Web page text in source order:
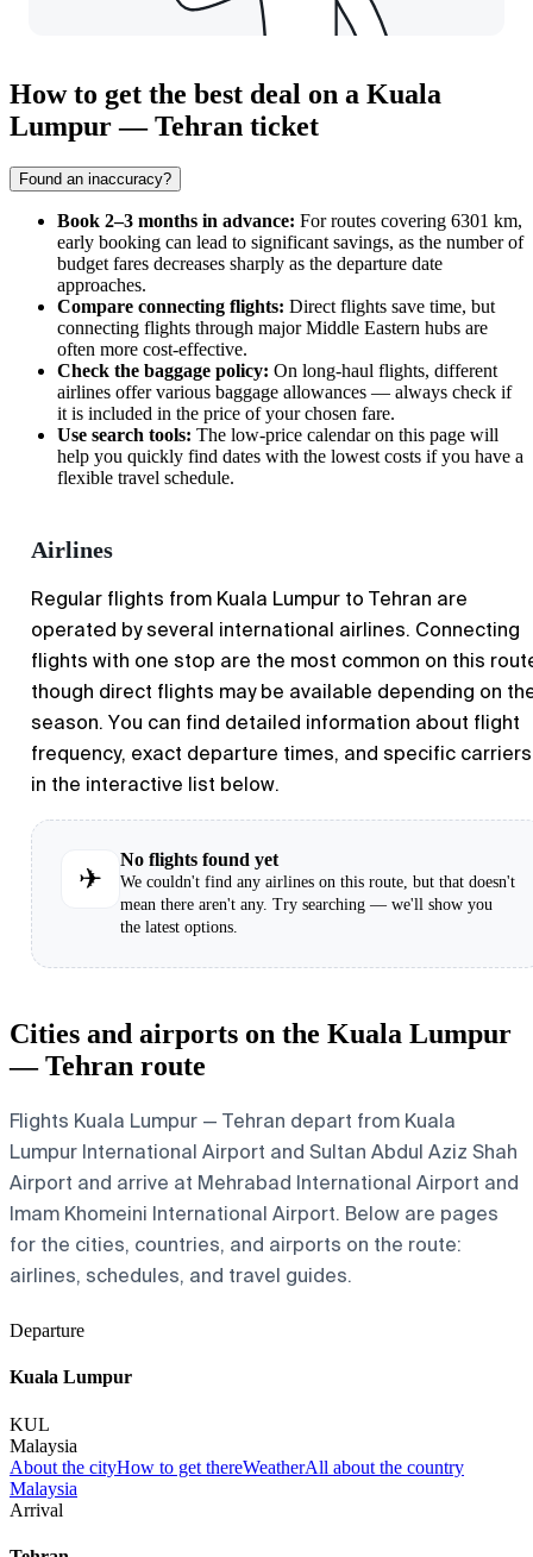
How to get the best deal on a Kuala
Lumpur — Tehran ticket
Found an inaccuracy?
Book 2–3 months in advance: For routes covering 6301 km,
early booking can lead to significant savings, as the number of
budget fares decreases sharply as the departure date
approaches.
Compare connecting flights: Direct flights save time, but
connecting flights through major Middle Eastern hubs are
often more cost-effective.
Check the baggage policy: On long-haul flights, different
airlines offer various baggage allowances — always check if
it is included in the price of your chosen fare.
Use search tools: The low-price calendar on this page will
help you quickly find dates with the lowest costs if you have a
flexible travel schedule.
Airlines
Regular flights from Kuala Lumpur to Tehran are
operated by several international airlines. Connecting
flights with one stop are the most common on this
though direct flights may be available depending on
season. You can find detailed information about flight
frequency, exact departure times, and specific carriers
in the interactive list below.
✈
No flights found yet
We couldn't find any airlines on this route, but that doesn't
mean there aren't any. Try searching — we'll show you
the latest options.
Cities and airports on the Kuala Lumpur
— Tehran route
Flights Kuala Lumpur — Tehran depart from Kuala
Lumpur International Airport and Sultan Abdul Aziz Shah
Airport and arrive at Mehrabad International Airport and
Imam Khomeini International Airport. Below are pages
for the cities, countries, and airports on the route:
airlines, schedules, and travel guides.
Departure
Kuala Lumpur
KUL
Malaysia
About the cityHow to get thereWeatherAll about the country
Malaysia
Arrival